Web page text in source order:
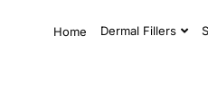
Home Dermal Fillers